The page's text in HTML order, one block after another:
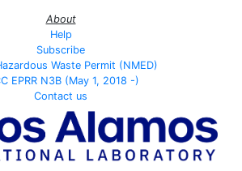
About
Help
Subscribe
Waste Permit (NMED)
EPRR N3B (May 1, 2018 -)
Contact us